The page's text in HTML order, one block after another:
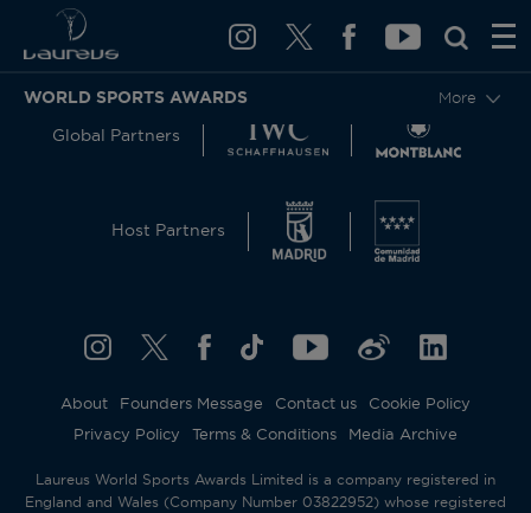
WORLD SPORTS AWARDS More
Global Partners
Host Partners
About Founders Message Contact us
Cookie Policy
Privacy Policy
Terms & Conditions Media Archive
Laureus World Sports Awards Limited is a company registered in
England and Wales (Company Number 03822952) whose registered